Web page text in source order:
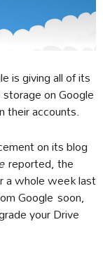
is giving all of its
on Google
their accounts.
on its blog
reported, the
a whole week last
Google soon,
your Drive